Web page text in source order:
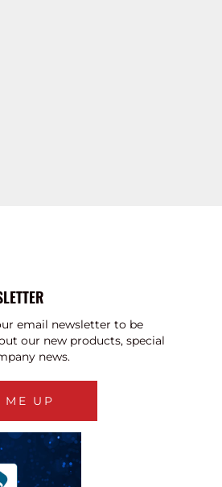
email newsletter to be
our new products, special
news.
ME UP